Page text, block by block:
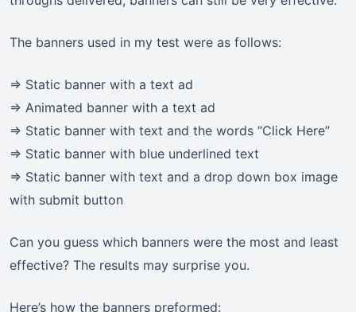
The banners used in my test were as follows:
=> Static banner with a text ad
=> Animated banner with a text ad
=> Static banner with text and the words “Click Here”
=> Static banner with blue underlined text
=> Static banner with text and a drop down box image
with submit button
Can you guess which banners were the most and least
effective? The results may surprise you.
Here’s how the banners preformed: